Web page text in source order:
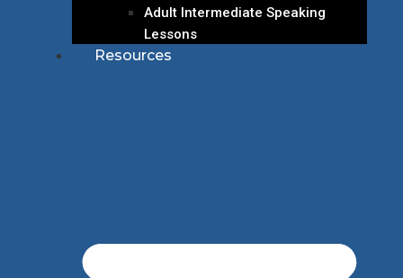
Adult Intermediate Speaking
Lessons
Resources